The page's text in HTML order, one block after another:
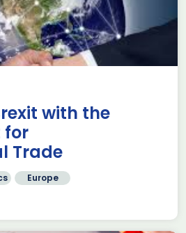
with the
for
Trade
Europe